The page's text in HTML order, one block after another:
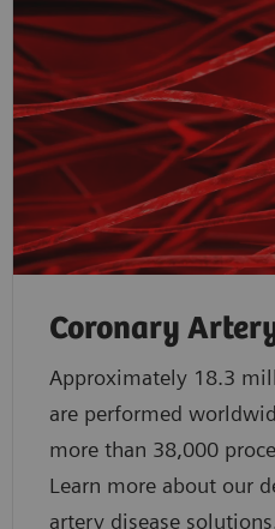
Coronary
Approximately 18.3
are performed
more than 38,000
Learn more about our
artery disease